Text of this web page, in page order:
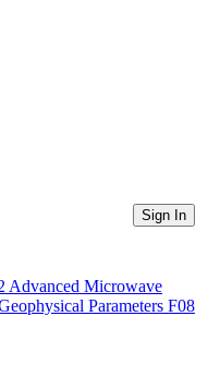
Sign In
Advanced Microwave
Parameters F08